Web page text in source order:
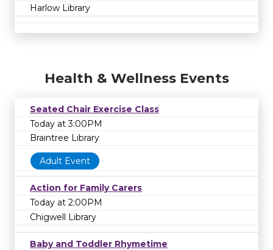
Harlow Library
Health & Wellness Events
Seated Chair Exercise Class
Today at 3:00PM
Braintree Library
Adult Event
Action for Family Carers
Today at 2:00PM
Chigwell Library
Baby and Toddler Rhymetime